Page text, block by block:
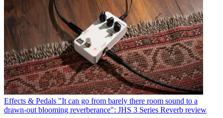
Effects & Pedals "It can go from barely there room sound to a
drawn-out blooming reverberance": JHS 3 Series Reverb review